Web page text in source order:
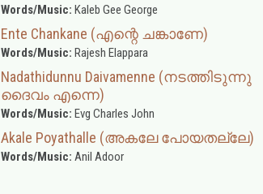
Words/Music: Kaleb Gee George
Ente Chankane (എന്റെ ചങ്കാണേ)
Words/Music: Rajesh Elappara
Nadathidunnu Daivamenne (നടത്തിടുന്നു
ദൈവം എന്നെ)
Words/Music: Evg Charles John
Akale Poyathalle (അകലേ പോയതല്ലേ)
Words/Music: Anil Adoor